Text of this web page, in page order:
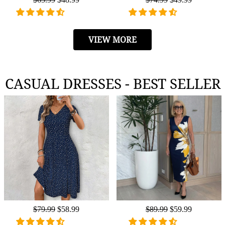
price
price
price
price
VIEW MORE
CASUAL DRESSES - BEST SELLER
Regular
price
$79.99 Sale
price
$58.99
Regular
price
$89.99 Sale
price
$59.99